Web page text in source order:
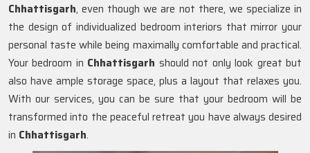
Chhattisgarh, even though we are not there, we specialize in
the design of individualized bedroom interiors that mirror your
personal taste while being maximally comfortable and practical.
Your bedroom in Chhattisgarh should not only look great but
also have ample storage space, plus a layout that relaxes you.
With our services, you can be sure that your bedroom will be
transformed into the peaceful retreat you have always desired
in Chhattisgarh.